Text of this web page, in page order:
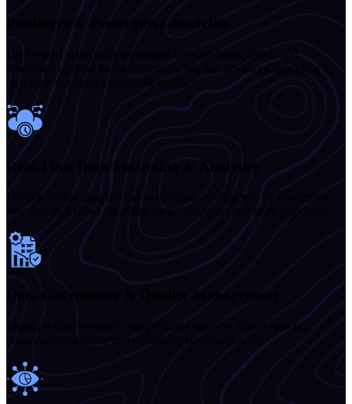
Predictive & Prescriptive Analytics
Go beyond historical reporting to forecast future trends and
determine optimal business actions. We use advanced modeling to
turn your data into a proactive strategy.
Real-Time Data Streaming & Analytics
Unlock instant insights and operational intelligence by processing
live data as it flows, enabling faster decisions and agile responses.
Data Governance & Quality Management
Maintain data accuracy, integrity, and security across systems,
ensuring compliance and reliable operations at scale.